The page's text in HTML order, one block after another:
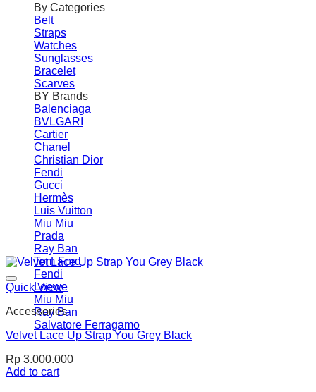
By Categories
Belt
Straps
Watches
Sunglasses
Bracelet
Scarves
BY Brands
Balenciaga
BVLGARI
Cartier
Chanel
Christian Dior
Fendi
Gucci
Hermès
Luis Vuitton
Miu Miu
Prada
Ray Ban
Tom Ford
Fendi
Loewe
Miu Miu
Ray Ban
Salvatore Ferragamo
Quick View
Accessories
Velvet Lace Up Strap You Grey Black
Rp 3.000.000
Add to cart